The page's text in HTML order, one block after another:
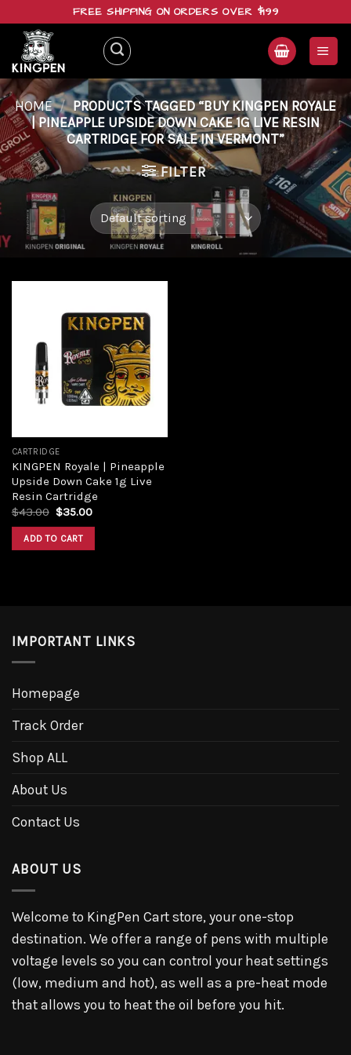
content
FREE SHIPPING ON ORDERS OVER $199
HOME / PRODUCTS TAGGED “BUY KINGPEN ROYALE
| PINEAPPLE UPSIDE DOWN CAKE 1G LIVE RESIN
CARTRIDGE FOR SALE IN VERMONT”
FILTER
Add to
CARTRIDGE
KINGPEN Royale | Pineapple
Upside Down Cake 1g Live
Resin Cartridge
$43.00 $35.00
ADD TO CART
IMPORTANT LINKS
Homepage
Track Order
Shop ALL
About Us
Contact Us
ABOUT US
Welcome to KingPen Cart store, your one-stop
destination. We offer a range of pens with multiple
voltage levels so you can control your heat settings
(low, medium and hot), as well as a pre-heat mode
that allows you to heat the oil before you hit.